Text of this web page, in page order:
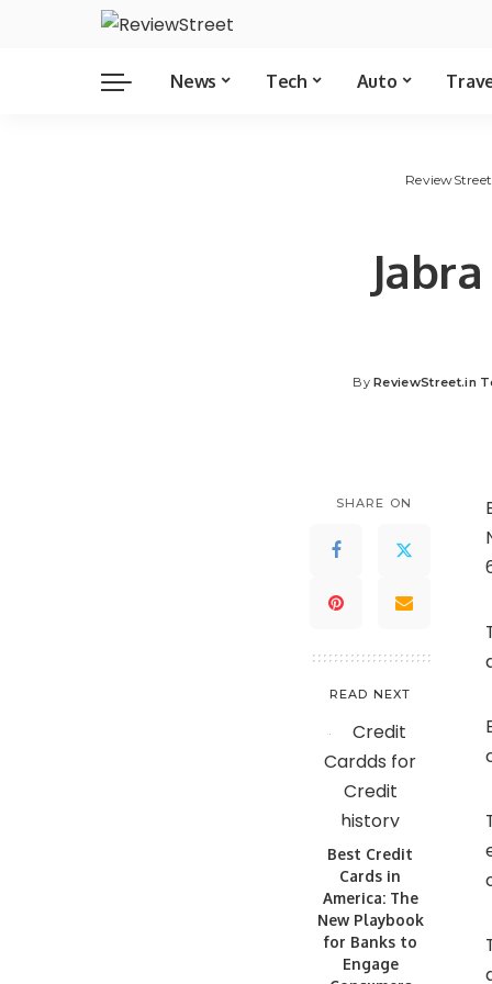
News Tech Auto
ReviewStreet
By ReviewStreet.in
SHARE ON
READ NEXT
Best Credit
Cards in
America: The
New Playbook
for Banks to
Engage